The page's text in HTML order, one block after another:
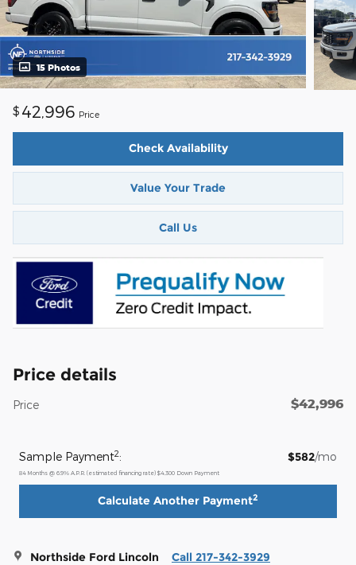
15 Photos
$ 42,996 Price
Check Availability
Value Your Trade
Call Us
Price details
Price $42,996
Sample Payment2: $582/mo
84 Months @ 6.9% A.P.R. (estimated financing rate) $4,300 Down Payment
Calculate Another Payment2
Northside Ford Lincoln Call 217-342-3929